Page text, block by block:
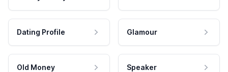
Dating Profile Glamour
Old Money Speaker